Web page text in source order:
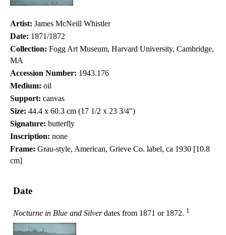
Artist: James McNeill Whistler
Date: 1871/1872
Collection: Fogg Art Museum, Harvard University, Cambridge,
MA
Accession Number: 1943.176
Medium: oil
Support: canvas
Size: 44.4 x 60.3 cm (17 1/2 x 23 3/4")
Signature: butterfly
Inscription: none
Frame: Grau-style, American, Grieve Co. label, ca 1930 [10.8
cm]
Date
Nocturne in Blue and Silverdates from 1871 or 1872. 1